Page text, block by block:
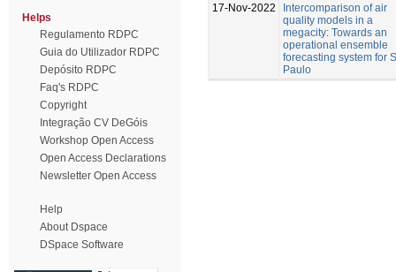
Helps
Regulamento RDPC
Guia do Utilizador RDPC
Depósito RDPC
Faq's RDPC
Copyright
Integração CV DeGóis
Workshop Open Access
Open Access Declarations
Newsletter Open Access
Help
About Dspace
DSpace Software
17-Nov-2022
Intercomparison of air
quality models in a
megacity: Towards an
operational ensemble
forecasting system for
Paulo